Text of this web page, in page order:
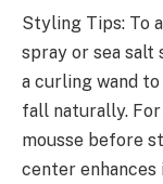
Styling Tips: To
spray or sea salt
a curling wand
fall naturally. For
mousse before
center enhances